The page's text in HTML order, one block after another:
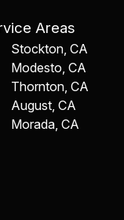
Areas
Stockton, CA
Modesto, CA
Thornton, CA
August, CA
Morada, CA